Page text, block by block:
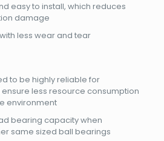
easy to install, which reduces
damage
less wear and tear
to be highly reliable for
less resource consumption
environment
bearing capacity when
same sized ball bearings